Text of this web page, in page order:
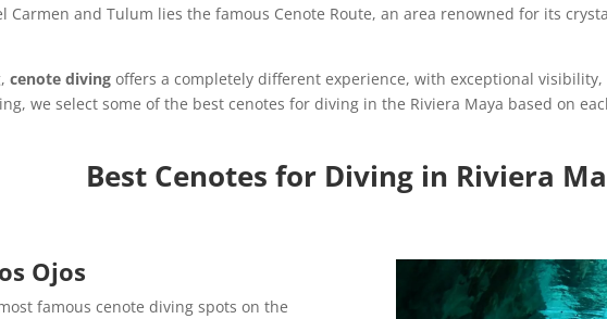
Carmen and Tulum lies the famous Cenote Route, an area renowned for its
cenote diving offers a completely different experience, with exceptional
we select some of the best cenotes for diving in the Riviera Maya based on
Best Cenotes for Diving in Riviera
Ojos
famous cenote diving spots on the